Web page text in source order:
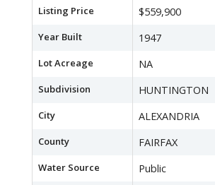
Listing Price $559,900
Year Built 1947
Lot Acreage NA
Subdivision HUNTINGTON
City ALEXANDRIA
County FAIRFAX
Water Source Public